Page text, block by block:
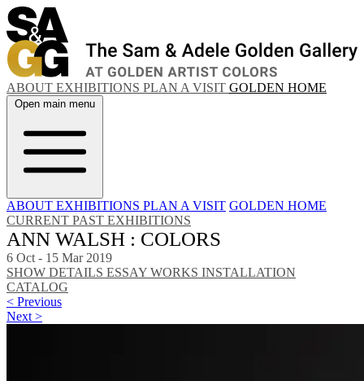
ABOUT EXHIBITIONS PLAN A VISIT GOLDEN HOME
Open main menu
ABOUT EXHIBITIONS PLAN A VISIT GOLDEN HOME
CURRENT PAST EXHIBITIONS
ANN WALSH : COLORS
6 Oct - 15 Mar 2019
SHOW DETAILS ESSAY WORKS INSTALLATION
CATALOG
< Previous
Next >